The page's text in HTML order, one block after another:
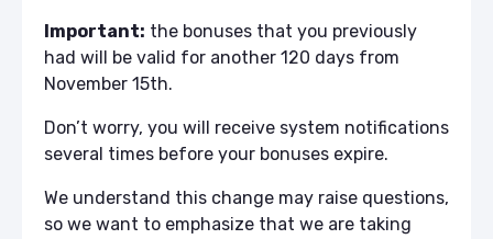
Important: the bonuses that you previously
had will be valid for another 120 days from
November 15th.
Don’t worry, you will receive system notifications
several times before your bonuses expire.
We understand this change may raise questions,
so we want to emphasize that we are taking